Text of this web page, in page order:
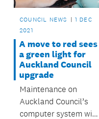
COUNCIL NEWS
1 DEC
2021
A move to red sees
a green light for
Auckland Council
upgrade
Maintenance on
Auckland Council’s
computer system will